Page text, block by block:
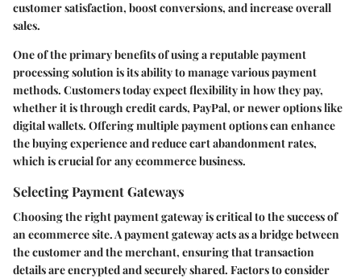
customer satisfaction, boost conversions, and increase overall
sales.
One of the primary benefits of using a reputable payment
processing solution is its ability to manage various payment
methods. Customers today expect flexibility in how they pay,
whether it is through credit cards, PayPal, or newer options like
digital wallets. Offering multiple payment options can enhance
the buying experience and reduce cart abandonment rates,
which is crucial for any ecommerce business.
Selecting Payment Gateways
Choosing the right payment gateway is critical to the success of
an ecommerce site. A payment gateway acts as a bridge between
the customer and the merchant, ensuring that transaction
details are encrypted and securely shared. Factors to consider